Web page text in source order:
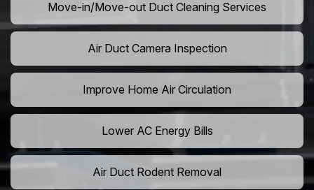
Move-in/Move-out Duct Cleaning Services
Air Duct Camera Inspection
Improve Home Air Circulation
Lower AC Energy Bills
Air Duct Rodent Removal